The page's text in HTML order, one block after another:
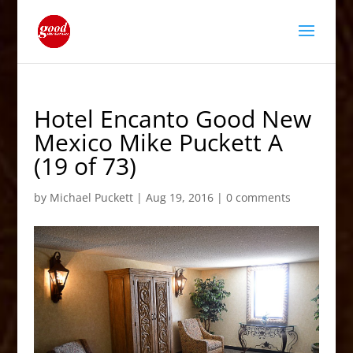
Hotel Encanto Good New
Mexico Mike Puckett A
(19 of 73)
by Michael Puckett| Aug 19, 2016| 0 comments